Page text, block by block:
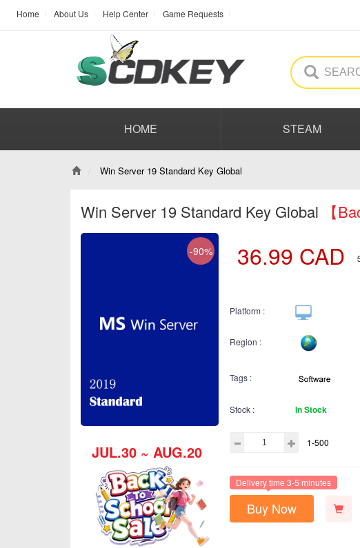
Home About Us Help Center Game Requests
HOME STEAM
Win Server 19 Standard Key Global
Win Server 19 Standard Key Global 【
-90%
JUL.30 ~ AUG.20
36.99 CAD
Platform :
Region :
Tags :
Stock : In Stock
1-500
Delivery time 3-5 minutes
Buy Now